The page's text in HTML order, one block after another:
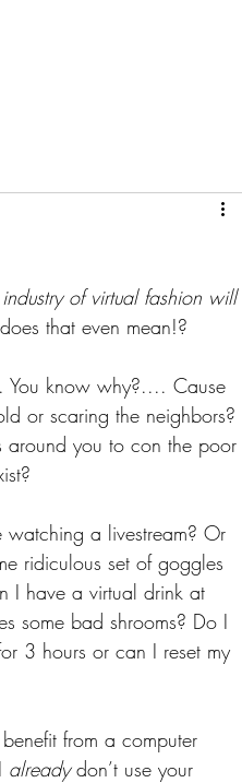
of virtual fashion will
that even mean!?
You know why?.... Cause
or scaring the neighbors?
around you to con the poor
watching a livestream? Or
ridiculous set of goggles
I have a virtual drink at
some bad shrooms? Do I
3 hours or can I reset my
from a computer
already don’t use your